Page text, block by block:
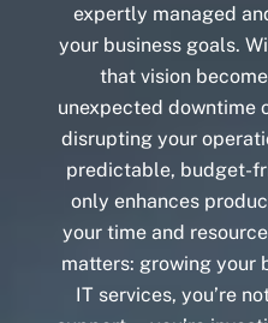
expertly managed
your business goals.
that vision
unexpected downtime
disrupting your
predictable, budget-
only enhances
your time and
matters: growing your
IT services, you’re